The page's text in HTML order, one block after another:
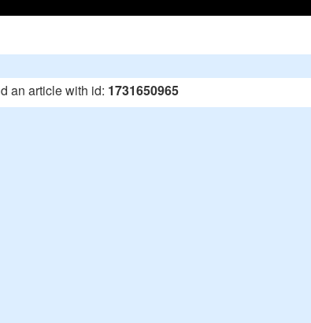
an article with id: 1731650965